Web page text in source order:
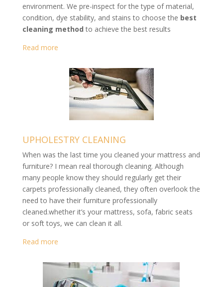
environment. We pre-inspect for the type of material,
condition, dye stability, and stains to choose the best
cleaning method to achieve the best results
Read more
UPHOLESTRY CLEANING
When was the last time you cleaned your mattress and
furniture? I mean real thorough cleaning. Although
many people know they should regularly get their
carpets professionally cleaned, they often overlook the
need to have their furniture professionally
cleaned.whether it’s your mattress, sofa, fabric seats
or soft toys, we can clean it all.
Read more